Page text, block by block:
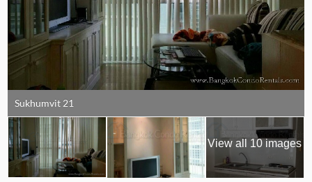
Sukhumvit 21
View all 10 images